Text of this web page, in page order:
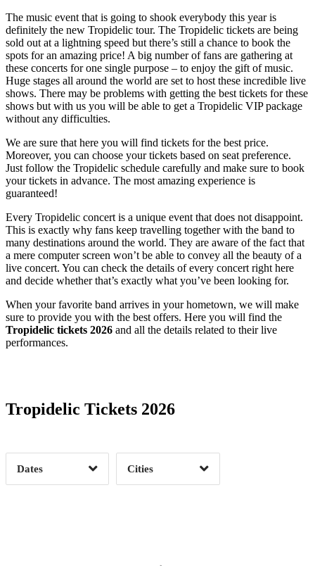
The music event that is going to shook everybody this year is
definitely the new Tropidelic tour. The Tropidelic tickets are being
sold out at a lightning speed but there’s still a chance to book the
spots for an amazing price! A big number of fans are gathering at
these concerts for one single purpose – to enjoy the gift of music.
Huge stages all around the world are set to host these incredible live
shows. There may be problems with getting the best tickets for these
shows but with us you will be able to get a Tropidelic VIP package
without any difficulties.
We are sure that here you will find tickets for the best price.
Moreover, you can choose your tickets based on seat preference.
Just follow the Tropidelic schedule carefully and make sure to book
your tickets in advance. The most amazing experience is
guaranteed!
Every Tropidelic concert is a unique event that does not disappoint.
This is exactly why fans keep travelling together with the band to
many destinations around the world. They are aware of the fact that
a mere computer screen won’t be able to convey all the beauty of a
live concert. You can check the details of every concert right here
and decide whether that’s exactly what you’ve been looking for.
When your favorite band arrives in your hometown, we will make
sure to provide you with the best offers. Here you will find the
Tropidelic tickets 2026 and all the details related to their live
performances.
Tropidelic Tickets 2026
Dates
Date Range
Clear
Cities
Clear